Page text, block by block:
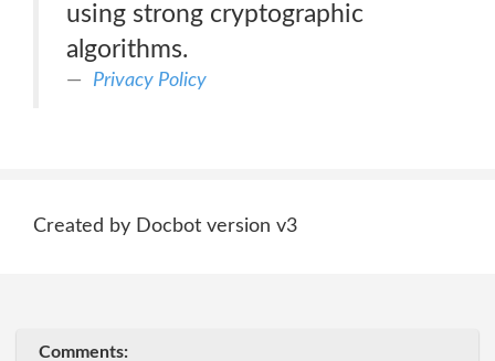
using strong cryptographic
algorithms.
Privacy Policy
Created by Docbot version v3
Comments: